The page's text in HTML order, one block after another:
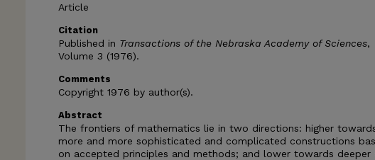
Article
Citation
Published in Transactions of the Nebraska Academy of Sciences,
Volume 3 (1976).
Comments
Copyright 1976 by author(s).
Abstract
The frontiers of mathematics lie in two directions: higher
more and more sophisticated and complicated constructions
on accepted principles and methods; and lower towards deeper